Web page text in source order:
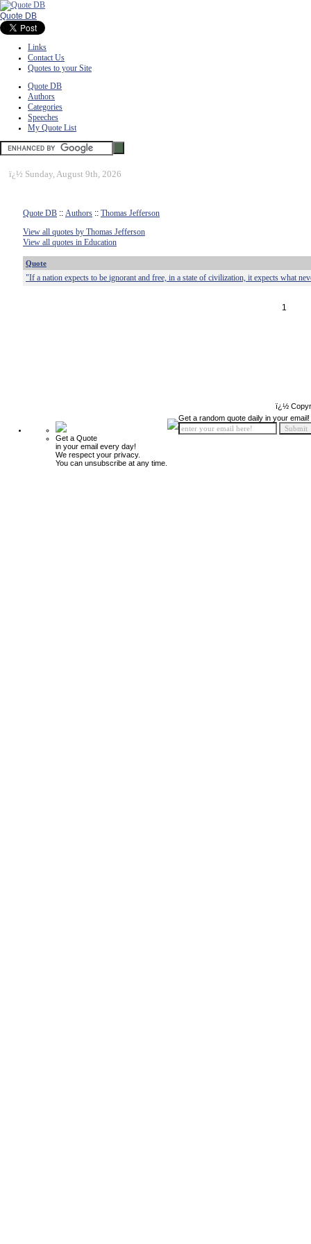
Quote DB
Links
Contact Us
Quotes to your Site
Quote DB
Authors
Categories
Speeches
My Quote List
ï¿½ Sunday, August 9th, 2026
Quote DB :: Authors :: Thomas Jefferson
View all quotes by Thomas Jefferson
View all quotes in Education
Quote
"If a nation expects to be ignorant and free, in a state of civilization, it expects what
1
ï¿½
Get a Quote
in your email every day!
We respect your privacy.
You can unsubscribe at any time.
Get a random quote daily in your email!